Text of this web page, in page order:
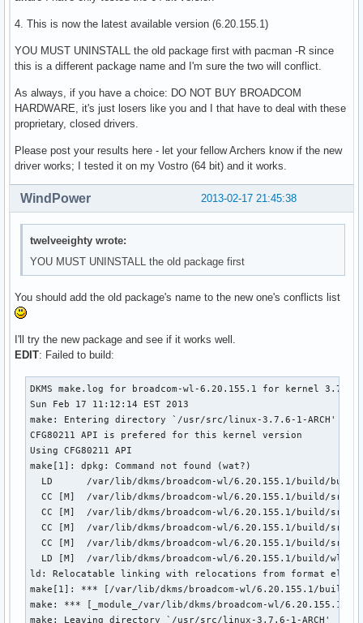
4. This is now the latest available version (6.20.155.1)
YOU MUST UNINSTALL the old package first with pacman -R since
this is a different package name and I'm sure the two will conflict.
As always, if you have a choice: DO NOT BUY BROADCOM
HARDWARE, it's just losers like you and I that have to deal with these
proprietary, closed drivers.
Please post your results here - let your fellow Archers know if the new
driver works; I tested it on my Vostro (64 bit) and it works.
2013-02-17 21:45:38
WindPower
twelveeighty wrote:
YOU MUST UNINSTALL the old package first
You should add the old package's name to the new one's conflicts list
I'll try the new package and see if it works well.
EDIT: Failed to build:
DKMS make.log for broadcom-wl-6.20.155.1 for kernel 3.7.6-
Sun Feb 17 11:12:14 EST 2013
make: Entering directory `/usr/src/linux-3.7.6-1-ARCH'
CFG80211 API is prefered for this kernel version
Using CFG80211 API
make[1]: dpkg: Command not found (wat?)
LD      /var/lib/dkms/broadcom-wl/6.20.155.1/build/
CC [M]  /var/lib/dkms/broadcom-wl/6.20.155.1/build/src/
CC [M]  /var/lib/dkms/broadcom-wl/6.20.155.1/build/src/
CC [M]  /var/lib/dkms/broadcom-wl/6.20.155.1/build/src/
CC [M]  /var/lib/dkms/broadcom-wl/6.20.155.1/build/src/
  LD [M]  /var/lib/dkms/broadcom-wl/6.20.155.1/build/wl.o
ld: Relocatable linking with relocations from format
make[1]: *** [/var/lib/dkms/broadcom-wl/6.20.155.1/build/
make: *** [_module_/var/lib/dkms/broadcom-wl/6.20.155.1/
make: Leaving directory `/usr/src/linux-3.7.6-1-ARCH'